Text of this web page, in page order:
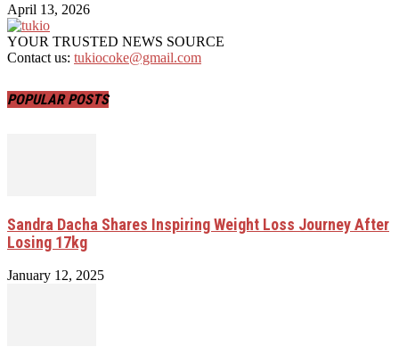
April 13, 2026
YOUR TRUSTED NEWS SOURCE
Contact us: tukiocoke@gmail.com
POPULAR POSTS
Sandra Dacha Shares Inspiring Weight Loss Journey After
Losing 17kg
January 12, 2025